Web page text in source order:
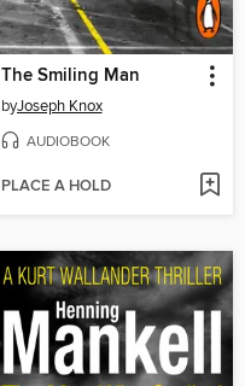
The Smiling Man
byJoseph Knox
AUDIOBOOK
PLACE A HOLD